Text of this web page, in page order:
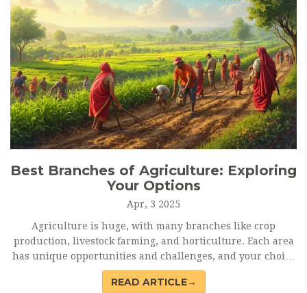
Best Branches of Agriculture: Exploring
Your Options
Apr, 3 2025
Agriculture is huge, with many branches like crop
production, livestock farming, and horticulture. Each area
has unique opportunities and challenges, and your choice
should depend on your interests and resources.
Understanding the differences can help you make
READ ARTICLE→